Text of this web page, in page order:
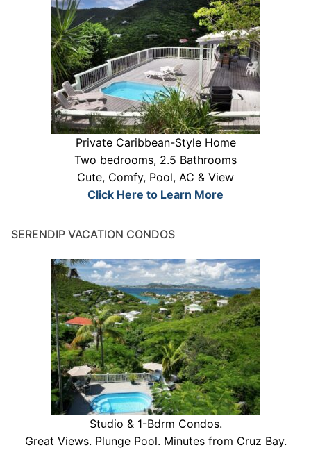
Private Caribbean-Style Home
Two bedrooms, 2.5 Bathrooms
Cute, Comfy, Pool, AC & View
Click Here to Learn More
SERENDIP VACATION CONDOS
Studio & 1-Bdrm Condos.
Great Views. Plunge Pool. Minutes from Cruz Bay.